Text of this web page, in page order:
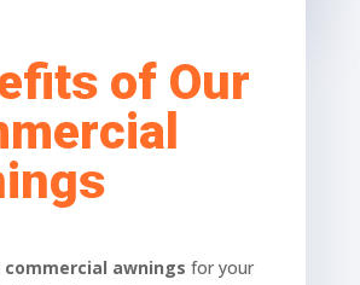
of Our
commercial awnings for your